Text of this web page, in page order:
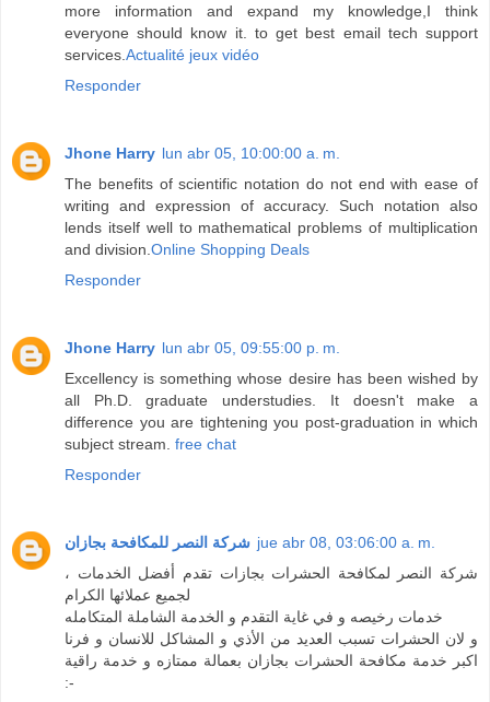
more information and expand my knowledge,I think
everyone should know it. to get best email tech support
services.Actualité jeux vidéo
Responder
Jhone Harry lun abr 05, 10:00:00 a. m.
The benefits of scientific notation do not end with ease of
writing and expression of accuracy. Such notation also
lends itself well to mathematical problems of multiplication
and division.Online Shopping Deals
Responder
Jhone Harry lun abr 05, 09:55:00 p. m.
Excellency is something whose desire has been wished by
all Ph.D. graduate understudies. It doesn't make a
difference you are tightening you post-graduation in which
subject stream. free chat
Responder
شركة النصر للمكافحة بجازان jue abr 08, 03:06:00 a. m.
شركة النصر لمكافحة الحشرات بجازات تقدم أفضل الخدمات ،
لجميع عملائها الكرام
خدمات رخيصه و في غاية التقدم و الخدمة الشاملة المتكامله
و لان الحشرات تسبب العديد من الأذي و المشاكل للانسان و فرنا
اكبر خدمة مكافحة الحشرات بجازان بعمالة ممتازه و خدمة راقية
:-